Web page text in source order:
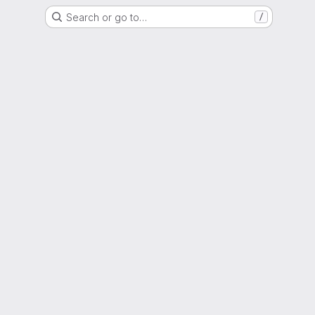
Search or go to… /